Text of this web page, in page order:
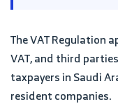
The VAT Regulation
VAT, and third
taxpayers in Saudi
resident companies.